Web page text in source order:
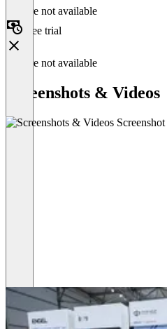
Feature not available
Free trial
Feature not available
Screenshots & Videos